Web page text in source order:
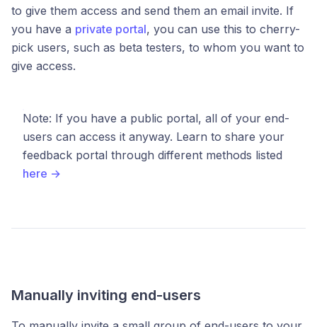
to give them access and send them an email invite. If
you have a private portal, you can use this to cherry-
pick users, such as beta testers, to whom you want to
give access.
Note: If you have a public portal, all of your end-
users can access it anyway. Learn to share your
feedback portal through different methods listed
here →
Manually inviting end-users